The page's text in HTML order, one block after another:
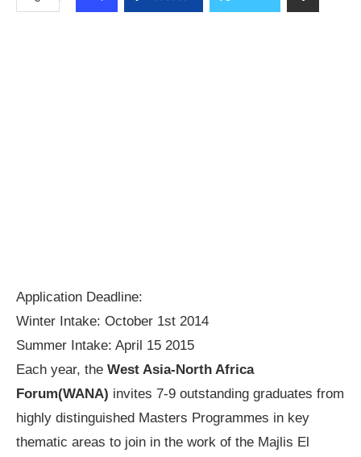
Application Deadline:
Winter Intake: October 1st 2014
Summer Intake: April 15 2015
Each year, the West Asia-North Africa
Forum(WANA) invites 7-9 outstanding graduates from
highly distinguished Masters Programmes in key
thematic areas to join in the work of the Majlis El